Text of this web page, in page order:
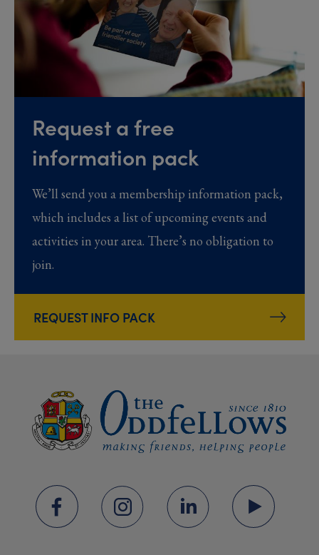
Request a free
information pack
We’ll send you a membership information pack,
which includes a list of upcoming events and
activities in your area. There’s no obligation to
join.
REQUEST INFO PACK